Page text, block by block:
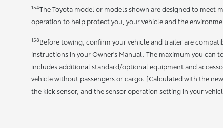
154The Toyota model or models shown are designed to
operation to help protect you, your vehicle and the
158Before towing, confirm your vehicle and trailer are
instructions in your Owner's Manual. The maximum you can
includes additional standard/optional equipment and
vehicle without passengers or cargo. [Calculated with the
the kick sensor, and the sensor operation setting in your